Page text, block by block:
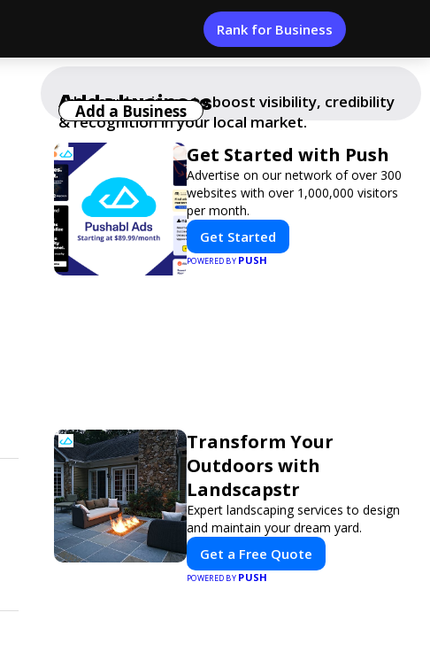
Rank for Business
Get Started with Push
Advertise on our network of over 300
websites with over 1,000,000 visitors
per month.
Get Started
POWERED BY PUSH
Add a business
Add your business to boost visibility, credibility
& recognition in your local market.
Add a Business
Transform Your
Outdoors with
Landscapstr
Expert landscaping services to design
and maintain your dream yard.
Get a Free Quote
POWERED BY PUSH